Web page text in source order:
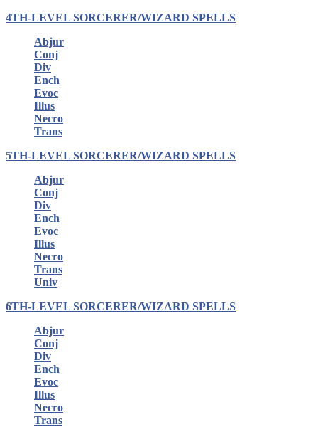
4TH-LEVEL SORCERER/WIZARD SPELLS
Abjur
Conj
Div
Ench
Evoc
Illus
Necro
Trans
5TH-LEVEL SORCERER/WIZARD SPELLS
Abjur
Conj
Div
Ench
Evoc
Illus
Necro
Trans
Univ
6TH-LEVEL SORCERER/WIZARD SPELLS
Abjur
Conj
Div
Ench
Evoc
Illus
Necro
Trans